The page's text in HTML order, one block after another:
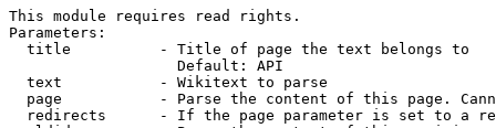
This module requires read rights.
Parameters:
  title          - Title of page the text belongs to
                   Default: API
  text           - Wikitext to parse
page           - Parse the content of this page.
redirects      - If the page parameter is set to a